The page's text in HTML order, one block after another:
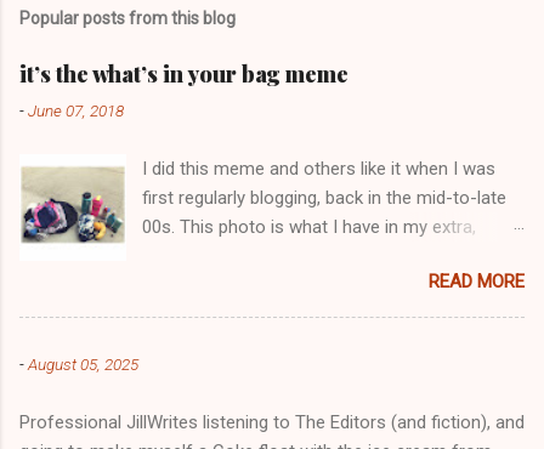
e
n
s
Popular posts from this blog
it’s the what’s in your bag meme
-June 07, 2018
I did this meme and others like it when I was
first regularly blogging, back in the mid-to-late
00s. This photo is what I have in my extra,
is that folded up, blue & cream-colored oceanic
print fabric pile in front of the water bottle).
READ MORE
-August 05, 2025
Professional JillWrites listening to The Editors (and fiction), and